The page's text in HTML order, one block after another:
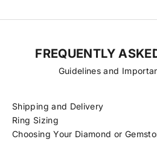
FREQUENTLY
Guidelines and
Shipping and Delivery
Ring Sizing
Choosing Your Diamond or